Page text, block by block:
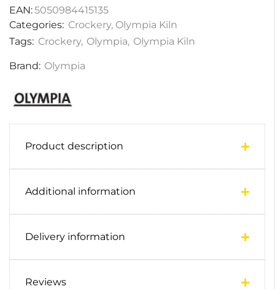
EAN:5050984415135
Categories: Crockery, Olympia Kiln
Tags: Crockery, Olympia, Olympia Kiln
Brand: Olympia
Product description
Additional information
Delivery information
Reviews